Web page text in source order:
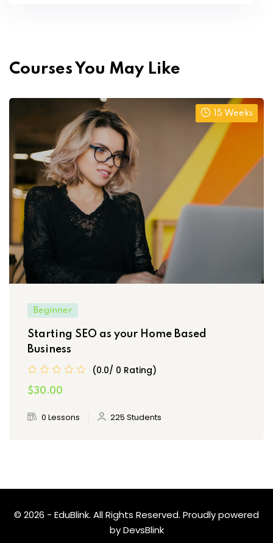
Courses You May Like
15 Weeks
Beginner
Starting SEO as your Home Based
Business
(0.0/ 0 Rating)
$30.00
0 Lessons 225 Students
© 2026 - EduBlink. All Rights Reserved. Proudly powered
byDevsBlink